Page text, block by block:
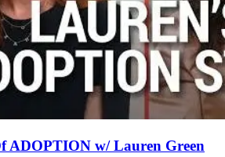
ADOPTION w/ Lauren Green